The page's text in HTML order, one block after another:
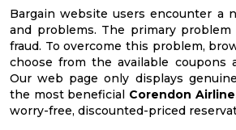
Bargain website users encounter a
and problems. The primary
fraud. To overcome this problem,
choose from the available coupons
Our web page only displays
the most beneficial Corendon
worry-free, discounted-priced